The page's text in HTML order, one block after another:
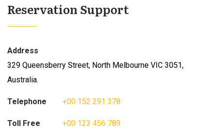
Reservation Support
Address
329 Queensberry Street, North Melbourne VIC 3051,
Australia.
Telephone +00 152 291 378
Toll Free +00 123 456 789